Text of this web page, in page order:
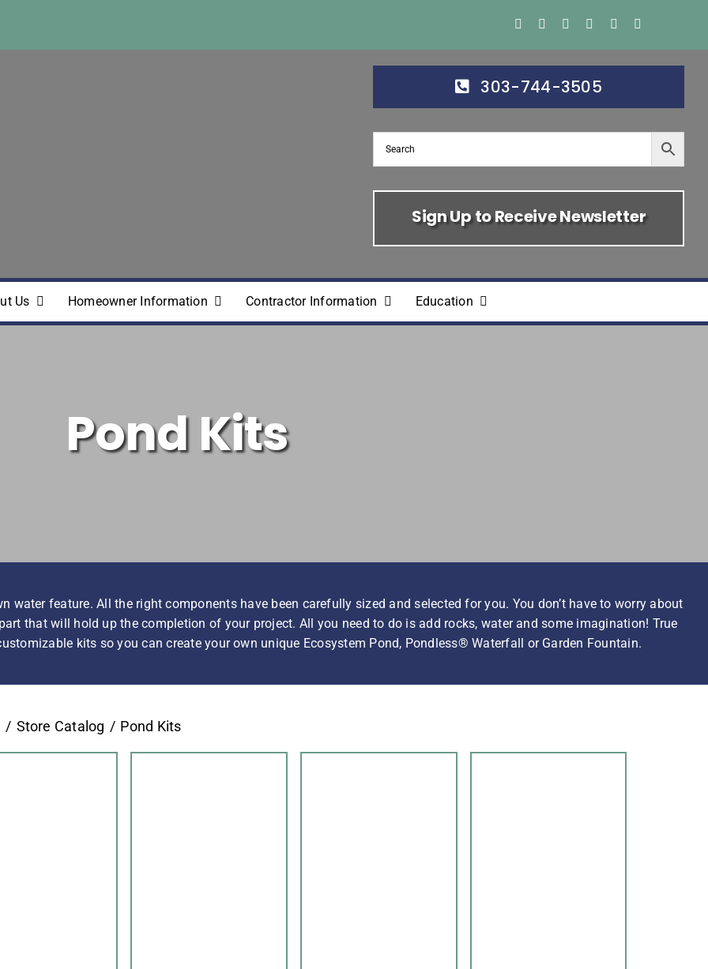
303-744-3505
Sign Up to Receive Newsletter
Us Homeowner Information Contractor Information Education
Pond Kits
feature. All the right components have been carefully sized and selected for you. You don’t have to worry about
that will hold up the completion of your project. All you need to do is add rocks, water and some imagination! True
kits so you can create your own unique Ecosystem Pond, Pondless® Waterfall or Garden Fountain.
Store Catalog Pond Kits